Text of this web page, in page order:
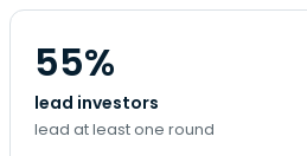
55%
lead investors
lead at least one round